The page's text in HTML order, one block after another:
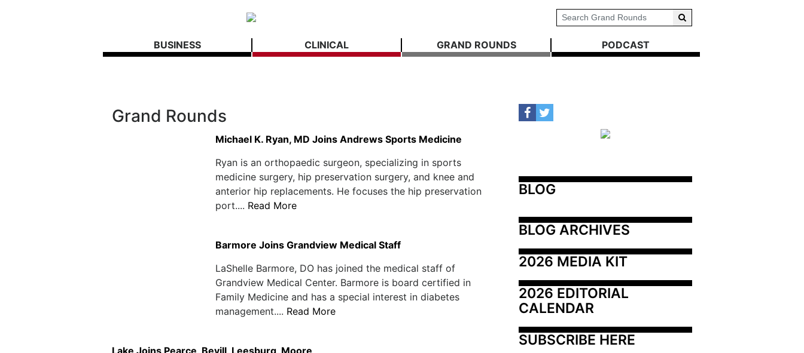
BUSINESS CLINICAL GRAND ROUNDS PODCAST
Grand Rounds
Michael K. Ryan, MD Joins Andrews Sports Medicine
Ryan is an orthopaedic surgeon, specializing in sports
medicine surgery, hip preservation surgery, and knee and
anterior hip replacements. He focuses the hip preservation
port.... Read More
Barmore Joins Grandview Medical Staff
LaShelle Barmore, DO has joined the medical staff of
Grandview Medical Center. Barmore is board certified in
Family Medicine and has a special interest in diabetes
management.... Read More
Lake Joins Pearce, Bevill, Leesburg, Moore
BLOG
BLOG ARCHIVES
2026 MEDIA KIT
2026 EDITORIAL
CALENDAR
SUBSCRIBE HERE